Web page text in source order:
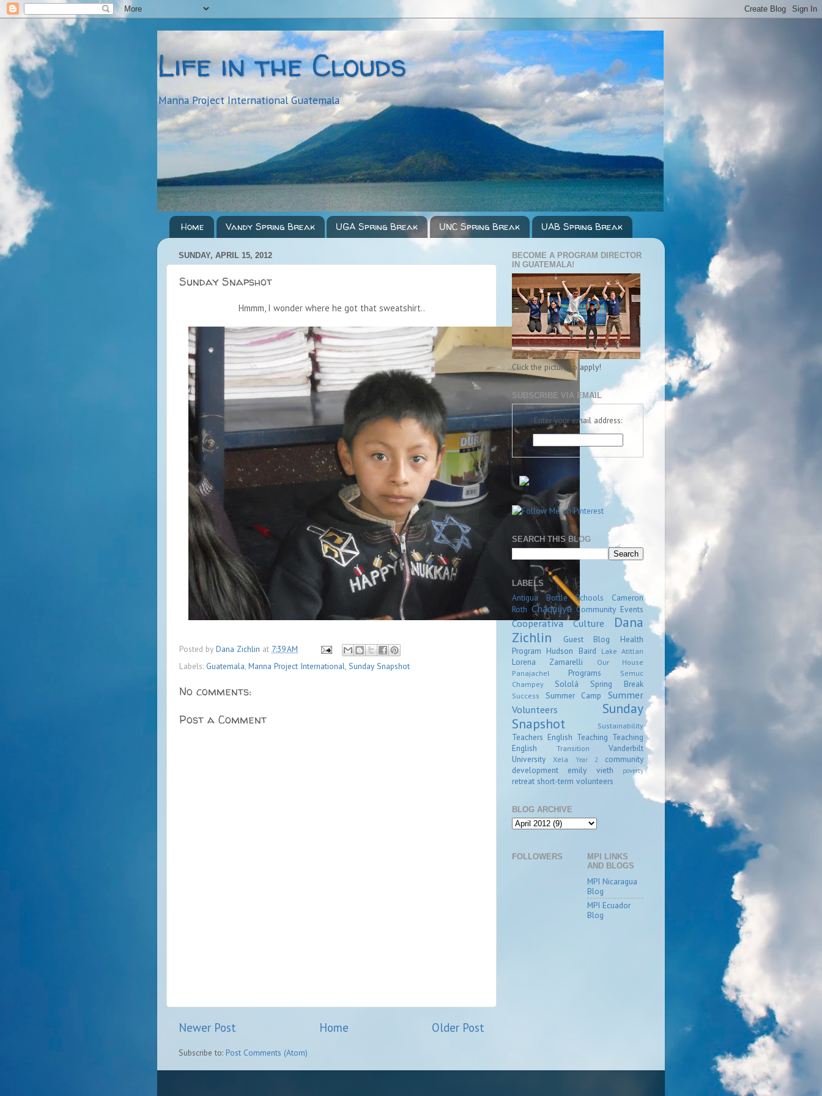
Life in the Clouds
Manna Project International Guatemala
Home Vandy Spring Break UGA Spring Break UNC Spring Break UAB Spring Break
SUNDAY, APRIL 15, 2012
Sunday Snapshot
Hmmm, I wonder where he got that sweatshirt..
Posted by Dana Zichlin at 7:39 AM
Labels: Guatemala Manna Project International Sunday Snapshot
No comments:
Post a Comment
Newer Post Older Post
Home
Subscribe to: Post Comments (Atom)
BECOME A PROGRAM DIRECTOR
IN GUATEMALA!
Click the picture to apply!
SUBSCRIBE VIA EMAIL
Enter your email address:
SEARCH THIS BLOG
LABELS
Antigua Bottle Schools
Cameron
Roth Chaquijyá Community Events
Cooperativa Culture
Dana
Zichlin
Guest Blog
Health
Program Hudson Baird Lake Atitlan
Lorena Zamarelli
Our House
Panajachel
Programs
Semuc
Champey
Sololá Spring Break
Success Summer Camp
Summer
Volunteers
Sunday
Snapshot
Sustainability
Teachers English Teaching Teaching
English
Transition
Vanderbilt
University
Xela Year 2
community
development
emily vieth poverty
retreat short-term volunteers
BLOG ARCHIVE
FOLLOWERS
MPI LINKS
AND BLOGS
MPI Nicaragua
Blog
MPI Ecuador
Blog